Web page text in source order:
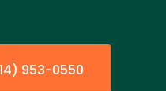
953-0550